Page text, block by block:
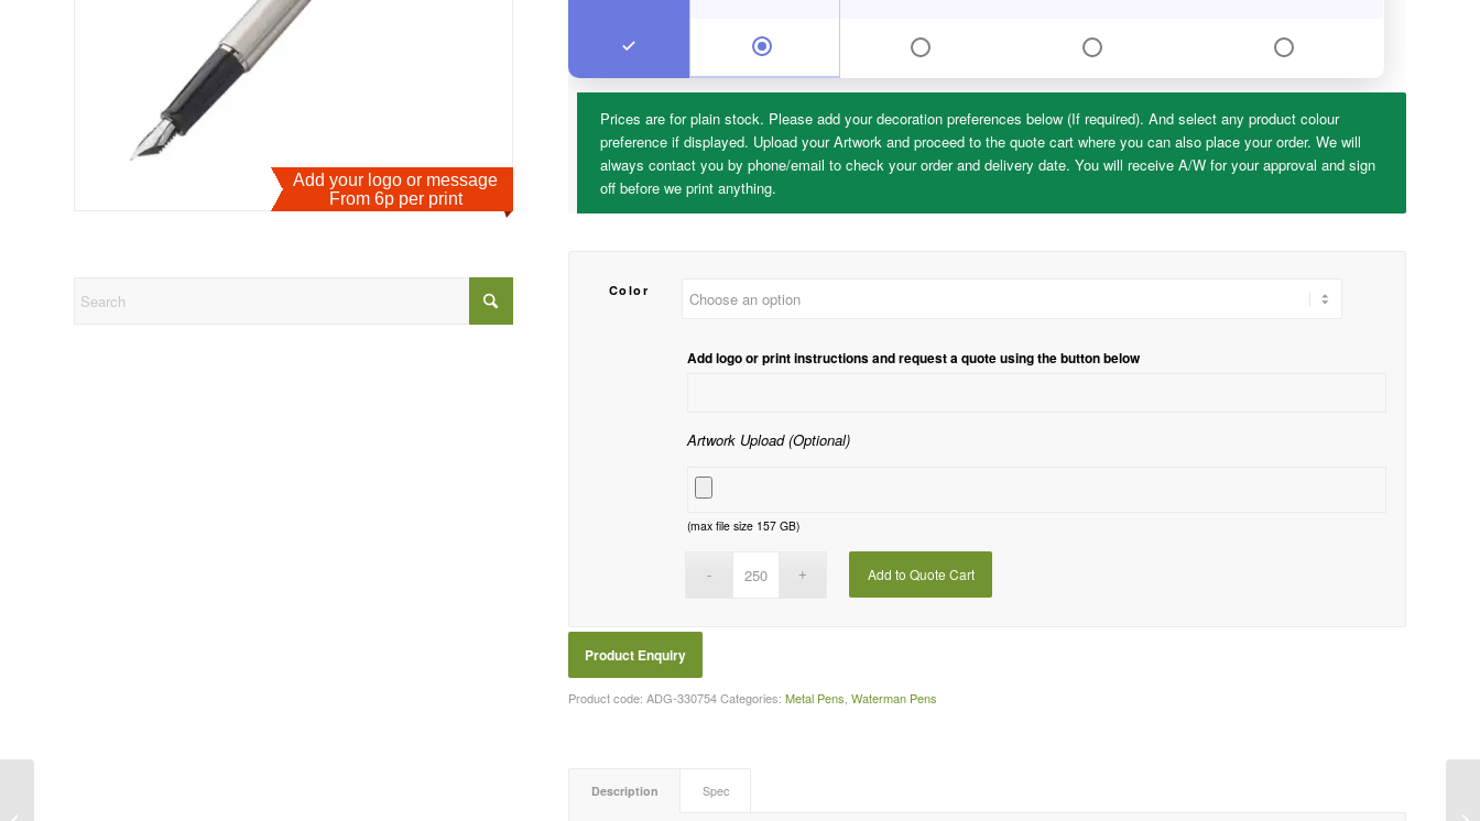
Add your logo or message
From 6p per print
Prices are for plain stock. Please add your decoration preferences below (If required). And select any product colour
preference if displayed. Upload your Artwork and proceed to the quote cart where you can also place your order. We will
always contact you by phone/email to check your order and delivery date. You will receive A/W for your approval and sign
off before we print anything.
Color
Add logo or print instructions and request a quote using the button below
Artwork Upload (Optional)
(max file size 157 GB)
Add to Quote Cart
Product code:ADG-330754 Categories:Metal Pens ,Waterman Pens
Description Spec